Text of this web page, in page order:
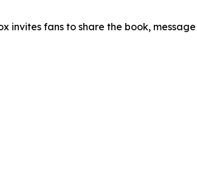
invites fans to share the book,